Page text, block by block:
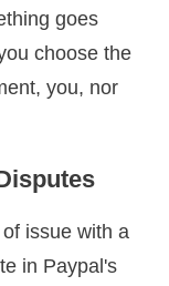
goes
choose the
you, nor
issue with a
in Paypal's